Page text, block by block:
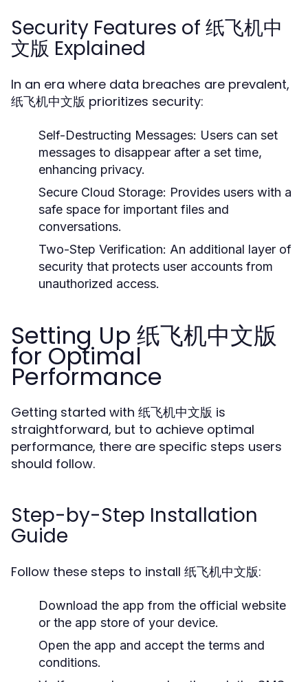
Security Features of 纸飞机中
文版 Explained
In an era where data breaches are prevalent,
纸飞机中文版 prioritizes security:
Self-Destructing Messages: Users can set
messages to disappear after a set time,
enhancing privacy.
Secure Cloud Storage: Provides users with a
safe space for important files and
conversations.
Two-Step Verification: An additional layer of
security that protects user accounts from
unauthorized access.
Setting Up 纸飞机中文版
for Optimal
Performance
Getting started with 纸飞机中文版 is
straightforward, but to achieve optimal
performance, there are specific steps users
should follow.
Step-by-Step Installation
Guide
Follow these steps to install 纸飞机中文版:
Download the app from the official website
or the app store of your device.
Open the app and accept the terms and
conditions.